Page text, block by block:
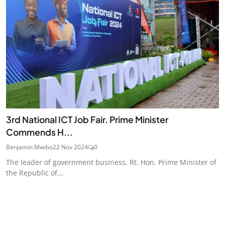
3rd National ICT Job Fair. Prime Minister
Commends H...
Benjamin Mwibo22 Nov 2024 0
The leader of government business, Rt. Hon. Prime Minister of
the Republic of...